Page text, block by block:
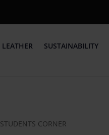
LEATHER SUSTAINABILITY
STUDENTS CORNER